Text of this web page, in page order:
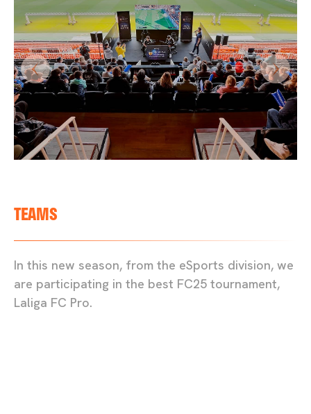
TEAMS
In this new season, from the eSports division, we
are participating in the best FC25 tournament,
Laliga FC Pro.